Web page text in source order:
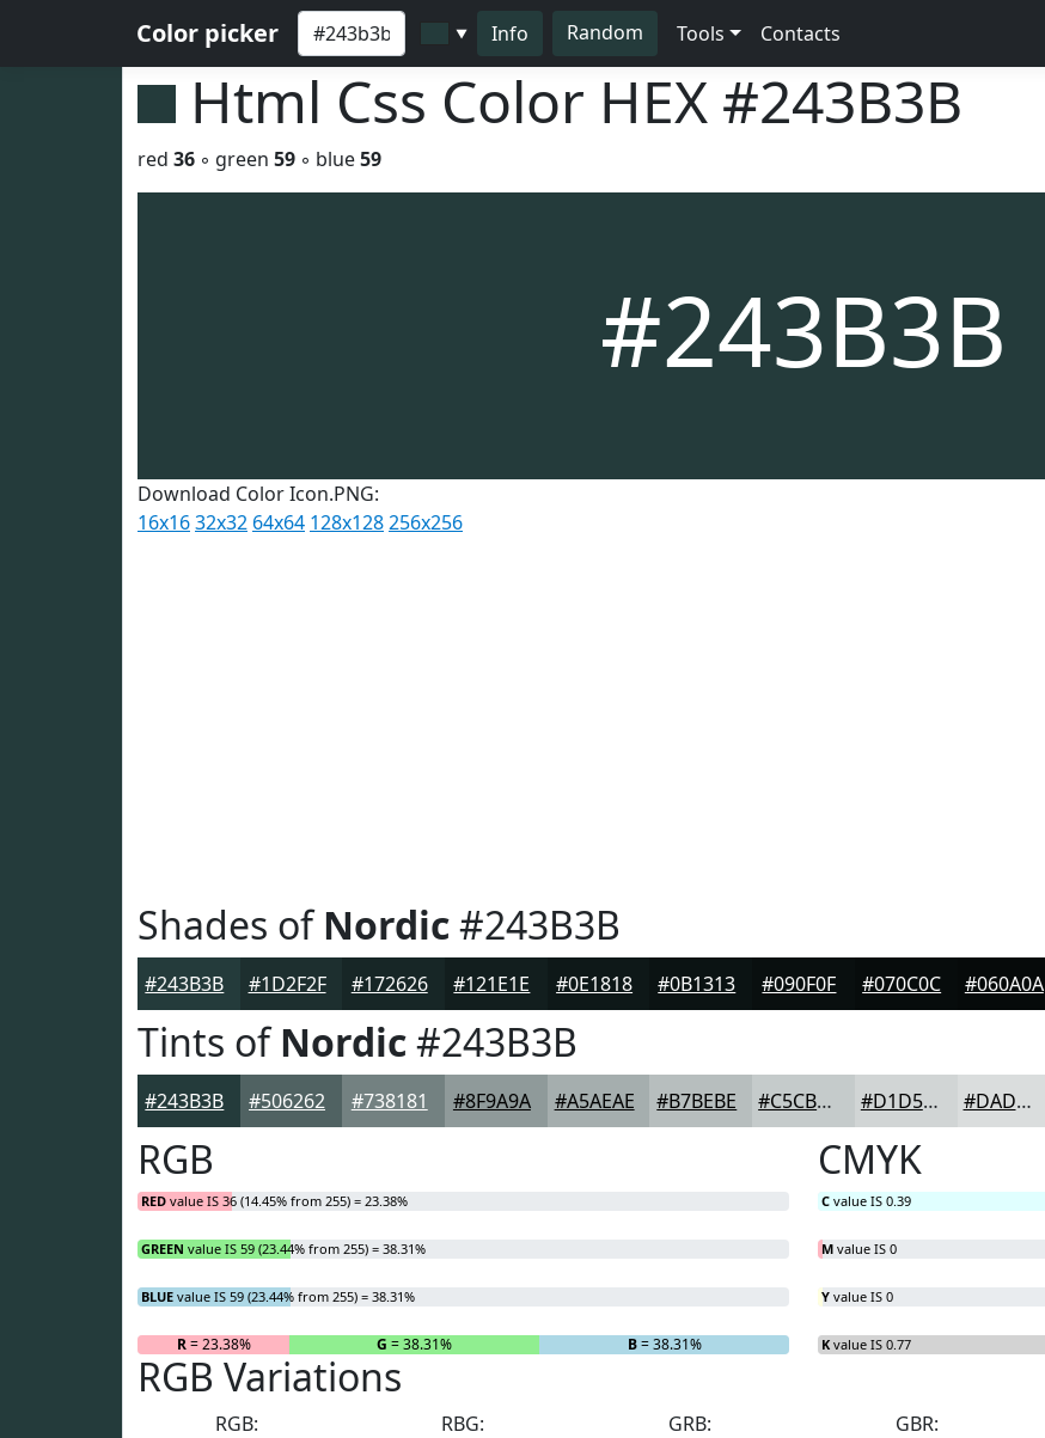
Color picker ▼ Info Random Tools Contacts
Html Css Color HEX #243B3B
red 36 ◦ green 59 ◦ blue59
#243B3B
Download Color Icon.PNG:
16x1632x32 64x64 128x128256x256
Shades ofNordic#243B3B
#243B3B #1D2F2F #172626 #121E1E #0E1818 #0B1313 #090F0F #070C0C #060A0A
Tints ofNordic#243B3B
#243B3B #506262 #738181 #8F9A9A #A5AEAE #B7BEBE #C5CBCB #D1D5D5 #DADDDD
RGB
RED value IS 36 (14.45% from 255) = 23.38%
GREEN value IS 59 (23.44% from 255) = 38.31%
BLUE value IS 59 (23.44% from 255) = 38.31%
R= 23.38% G = 38.31% B= 38.31%
CMYK
C value IS 0.39
M value IS 0
Y value IS 0
K value IS 0.77
RGB Variations
RGB:
RBG:
GRB:
GBR: